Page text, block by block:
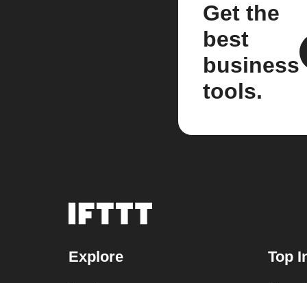
Get the
best
business
tools.
Explore Top